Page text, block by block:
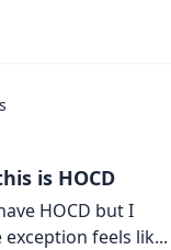
is HOCD
HOCD but I
feels lik...